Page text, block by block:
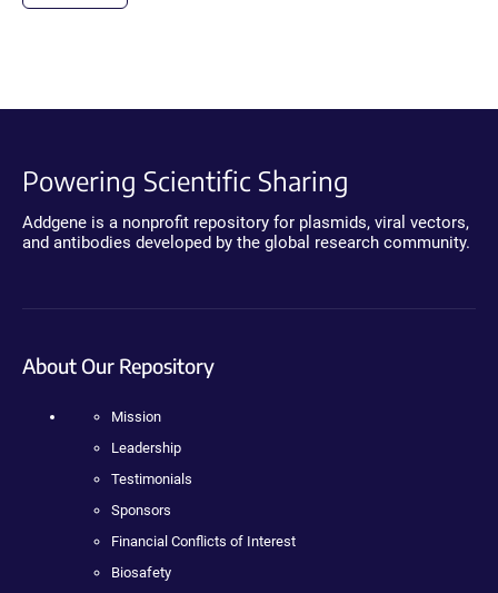
Powering Scientific Sharing
Addgene is a nonprofit repository for plasmids, viral vectors,
and antibodies developed by the global research community.
About Our Repository
Mission
Leadership
Testimonials
Sponsors
Financial Conflicts of Interest
Biosafety